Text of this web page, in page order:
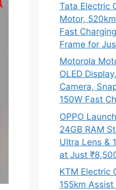
Tata Electric
Motor,
Fast
Frame for
Motorola
OLED
Camera,
150W Fast
OPPO
24GB RAM
Ultra Lens &
at Just
KTM Electric
155km